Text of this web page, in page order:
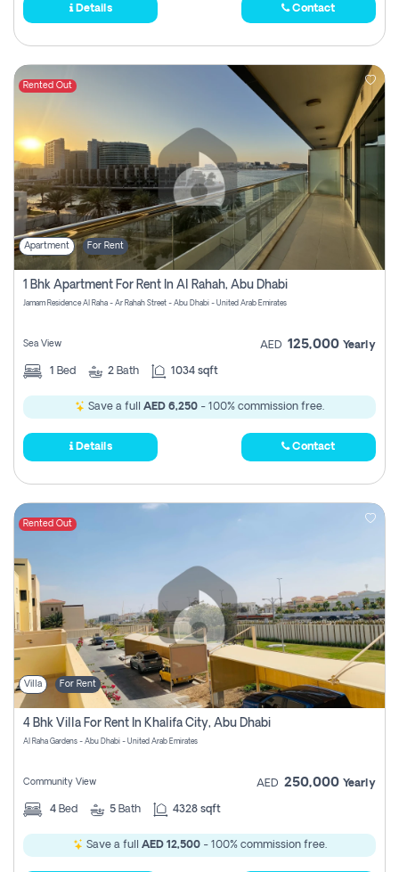
Details Contact
Rented Out
Apartment For Rent
1 Bhk Apartment For Rent In Al Rahah, Abu Dhabi
Jamam Residence Al Raha - Ar Rahah Street - Abu Dhabi - United Arab Emirates
Sea View AED 125,000 Yearly
1 Bed 2 Bath 1034 sqft
Save a full AED 6,250 - 100% commission free.
Details Contact
Rented Out
Villa For Rent
4 Bhk Villa For Rent In Khalifa City, Abu Dhabi
Al Raha Gardens - Abu Dhabi - United Arab Emirates
Community View AED 250,000 Yearly
4 Bed 5 Bath 4328 sqft
Save a full AED 12,500- 100% commission free.